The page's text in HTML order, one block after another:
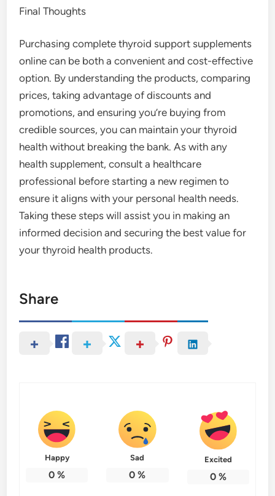
Final Thoughts
Purchasing complete thyroid support supplements
online can be both a convenient and cost-effective
option. By understanding the products, comparing
prices, taking advantage of discounts and
promotions, and ensuring you’re buying from
credible sources, you can maintain your thyroid
health without breaking the bank. As with any
health supplement, consult a healthcare
professional before starting a new regimen to
ensure it aligns with your personal health needs.
Taking these steps will assist you in making an
informed decision and securing the best value for
your thyroid health products.
Share
Happy
0 %
Sad
0 %
Excited
0%